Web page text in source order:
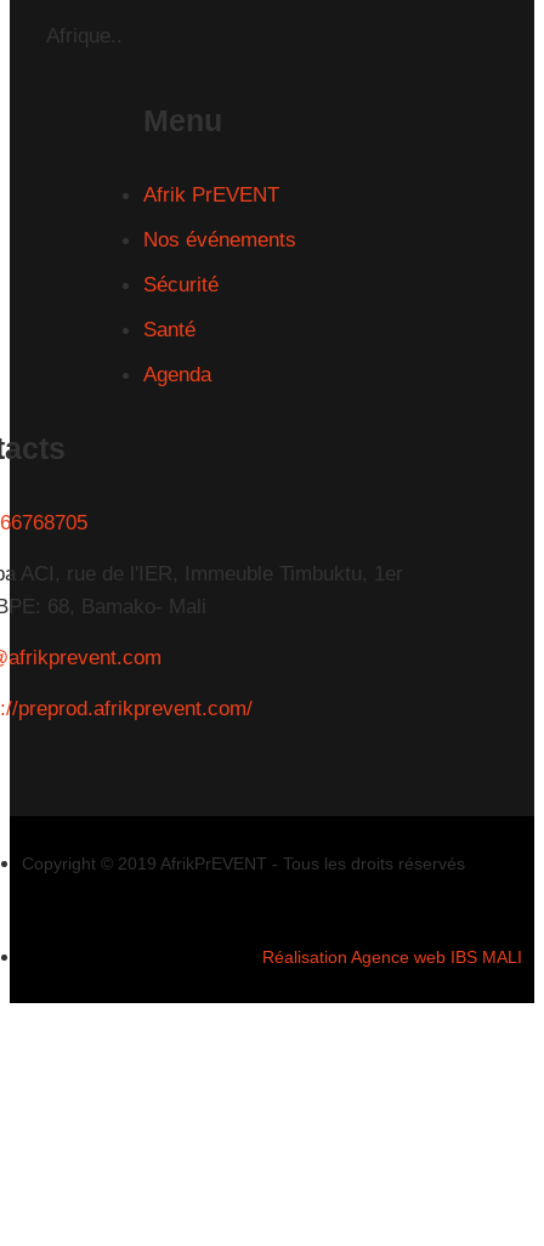
Afrique..
Menu
Afrik PrEVENT
Nos événements
Sécurité
Santé
Agenda
ACI, rue de l'IER, Immeuble Timbuktu, 1er
68, Bamako- Mali
preprod.afrikprevent.com/
Copyright © 2019 AfrikPrEVENT - Tous les droits réservés
Réalisation Agence web IBS MALI